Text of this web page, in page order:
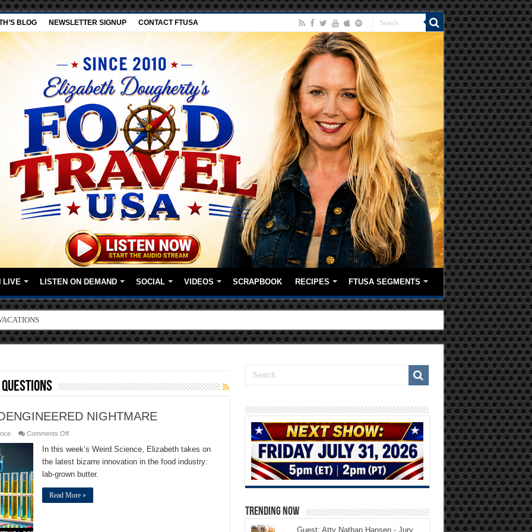
BLOG NEWSLETTER SIGNUP CONTACT FTUSA
LIVE LISTEN ON DEMAND SOCIAL VIDEOS SCRAPBOOK RECIPES FTUSA SEGMENTS
BRANDS
NIGHTMARE
Comments Offon
GROWN
BUTTER
A
NIGHTMARE
In this week’s Weird Science, Elizabeth takes on
the latest bizarre innovation in the food industry:
lab-grown butter.
Read More »
TRENDING NOW
Guest: Atty Nathan Hansen - Jury